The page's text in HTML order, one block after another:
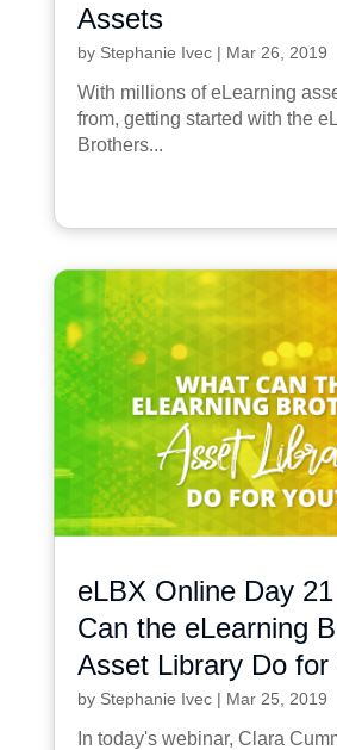
Assets
by Stephanie Ivec| Mar 26, 2019
With millions of eLearning
from, getting started with the
Brothers...
eLBX Online Day
Can the eLearning
Asset Library Do for
by Stephanie Ivec| Mar 25, 2019
In today's webinar, Clara